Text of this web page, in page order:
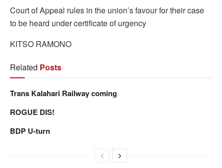
Court of Appeal rules in the union’s favour for their case
to be heard under certificate of urgency
KITSO RAMONO
Related Posts
Trans Kalahari Railway coming
ROGUE DIS!
BDP U-turn